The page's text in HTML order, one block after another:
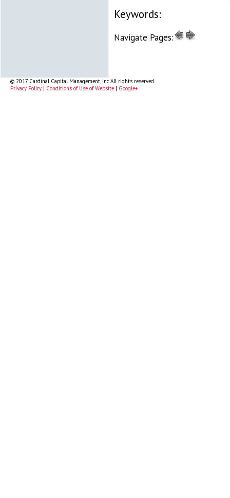
Keywords:
Navigate Pages:
© 2017 Cardinal Capital Management, Inc All rights reserved.
Privacy Policy | Conditions of Use of Website | Google+